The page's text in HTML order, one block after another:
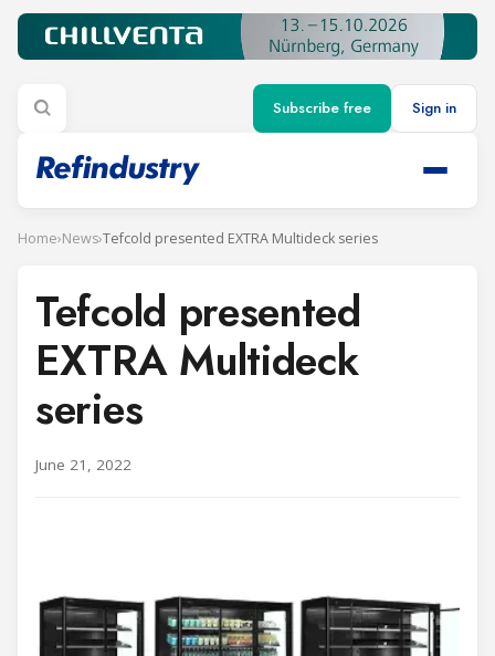
Subscribe free Sign in
Home›News›Tefcold presented EXTRA Multideck series
Tefcold presented
EXTRA Multideck
series
June 21, 2022